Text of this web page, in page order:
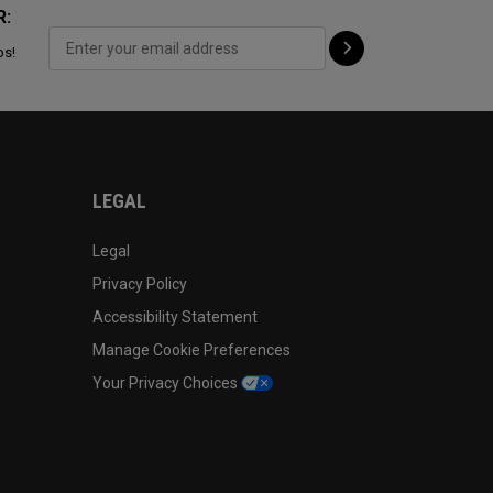
LEGAL
Legal
Privacy Policy
Accessibility Statement
Manage Cookie Preferences
Your Privacy Choices